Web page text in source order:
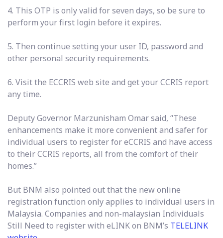
4. This OTP is only valid for seven days, so be sure to
perform your first login before it expires.
5. Then continue setting your user ID, password and
other personal security requirements.
6. Visit the ECCRIS web site and get your CCRIS report
any time.
Deputy Governor Marzunisham Omar said, “These
enhancements make it more convenient and safer for
individual users to register for eCCRIS and have access
to their CCRIS reports, all from the comfort of their
homes.”
But BNM also pointed out that the new online
registration function only applies to individual users in
Malaysia. Companies and non-malaysian Individuals
Still Need to register with eLINK on BNM’s TELELINK